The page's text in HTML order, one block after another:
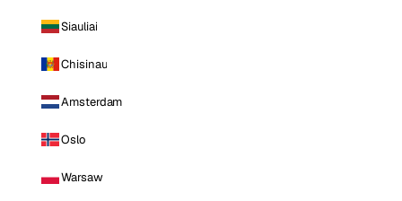
Siauliai
Chisinau
Amsterdam
Oslo
Warsaw